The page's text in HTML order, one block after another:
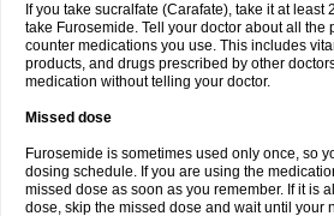
If you take sucralfate (Carafate), take it at least
take Furosemide. Tell your doctor about all the
counter medications you use. This includes
products, and drugs prescribed by other
medication without telling your doctor.
Missed dose
Furosemide is sometimes used only once, so
dosing schedule. If you are using the
missed dose as soon as you remember. If it is
dose, skip the missed dose and wait until your